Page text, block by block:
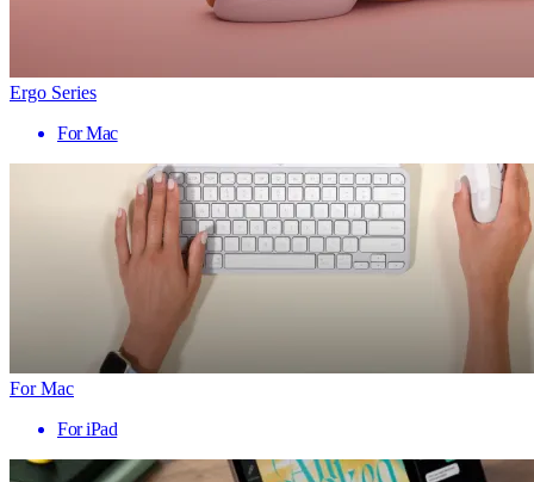
Ergo Series
For Mac
For Mac
For iPad